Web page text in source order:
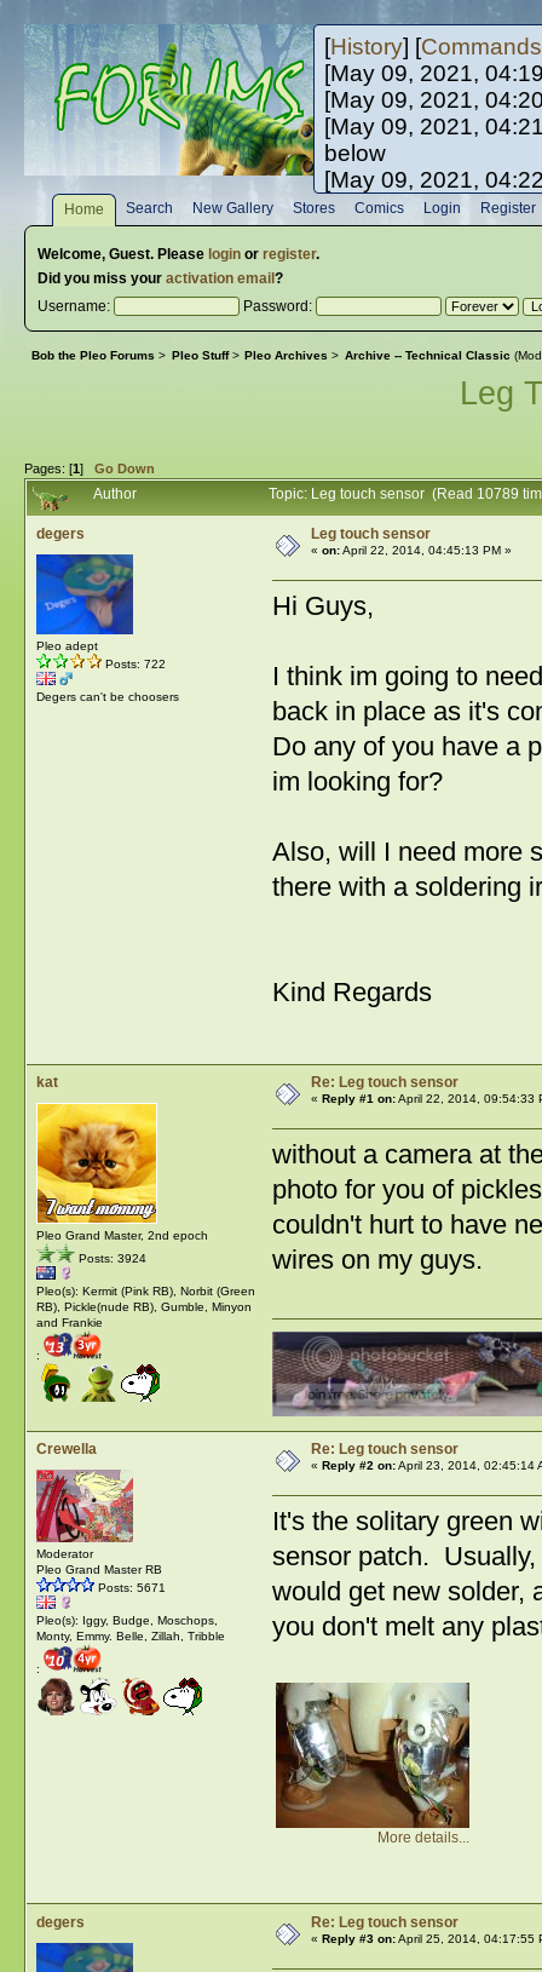
[History] [Commands
[May 09, 2021,
[May 09, 2021,
[May 09, 2021,
below
[May 09, 2021,
[May 10, 2021,
[May 10, 2021,
Home Search New Gallery Stores Comics Login Register
Welcome, Guest. Please loginor register.
Did you miss your activation email ?
Username:
Password:
Bob the Pleo Forums > Pleo Stuff> Pleo Archives > Archive -- Technical Classic
Leg
Pages: [1] Go Down
Author
Topic: Leg touch sensor (Read 10789
degers
Pleo adept
Posts: 722
Degers can't be choosers
Leg touch sensor
« on:April 22, 2014, 04:45:13 PM »
Hi Guys,
I think im going to
back in place as it's
Do any of you have a
im looking for?
Also, will I need more
there with a soldering
Kind Regards
kat
Pleo Grand Master, 2nd epoch
Posts: 3924
Pleo(s): Kermit (Pink RB), Norbit (Green
RB), Pickle(nude RB), Gumble, Minyon
and Frankie
:
Re: Leg touch sensor
« Reply #1 on:April 22, 2014, 09:54:33
without a camera at
photo for you of
couldn't hurt to have
wires on my guys.
Crewella
Moderator
Pleo Grand Master RB
Posts: 5671
Pleo(s): Iggy, Budge, Moschops,
Monty, Emmy. Belle, Zillah, Tribble
:
Re: Leg touch sensor
« Reply #2 on:April 23, 2014, 02:45:14
It's the solitary green
sensor patch.
would get new solder,
you don't melt any
More details...
degers Re: Leg touch sensor
« Reply #3 on:April 25, 2014, 04:17:55